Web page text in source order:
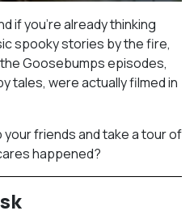
if you’re already thinking
spooky stories by the fire,
Goosebumps episodes,
tales, were actually filmed in
your friends and take a tour of
happened?